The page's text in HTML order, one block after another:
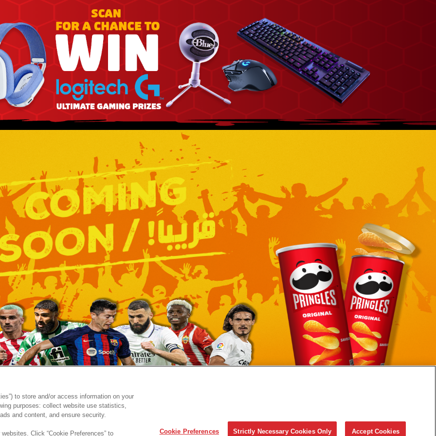
to store and/or access information on your
purposes: collect website use statistics,
and content, and ensure security.
Click “Cookie Preferences” to Cookie Preferences Strictly Necessary Cookies Only Accept Cookies